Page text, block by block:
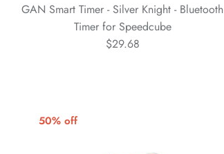
GAN Smart Timer - Silver Knight - Bluetooth
Timer for Speedcube
$29.68
50% off